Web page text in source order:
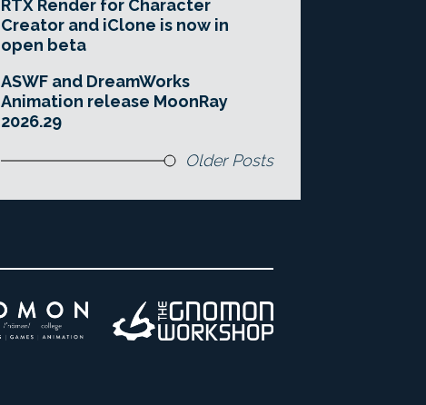
RTX Render for Character
Creator and iClone is now in
open beta
ASWF and DreamWorks
Animation release MoonRay
2026.29
Older Posts